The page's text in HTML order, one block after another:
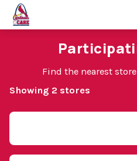
Find the nearest
Showing 2 stores